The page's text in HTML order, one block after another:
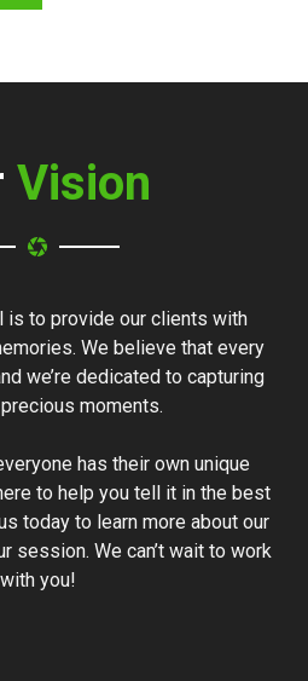
Vision
is to provide our clients with
We believe that every
we’re dedicated to capturing
moments.
has their own unique
to help you tell it in the best
today to learn more about our
session. We can’t wait to work
with you!